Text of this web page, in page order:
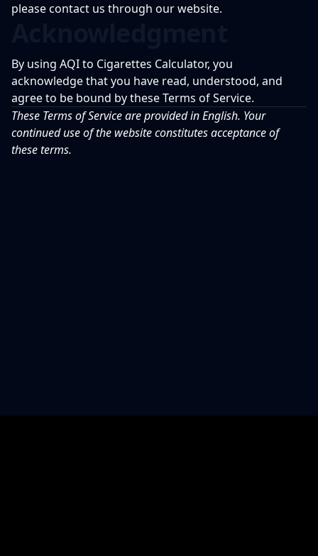
please contact us through our website.
By using AQI to Cigarettes Calculator, you
acknowledge that you have read, understood, and
agree to be bound by these Terms of Service.
These Terms of Service are provided in English. Your
continued use of the website constitutes acceptance of
these terms.